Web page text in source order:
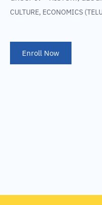
CULTURE, ECONOMICS
Enroll Now